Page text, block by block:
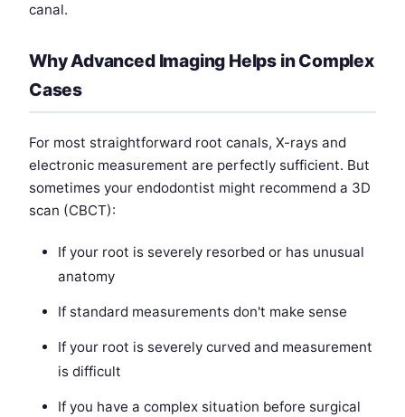
canal.
Why Advanced Imaging Helps in Complex
Cases
For most straightforward root canals, X-rays and
electronic measurement are perfectly sufficient. But
sometimes your endodontist might recommend a 3D
scan (CBCT):
If your root is severely resorbed or has unusual
anatomy
If standard measurements don't make sense
If your root is severely curved and measurement
is difficult
If you have a complex situation before surgical